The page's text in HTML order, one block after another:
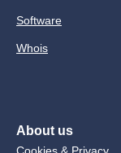
Software
Whois
About us